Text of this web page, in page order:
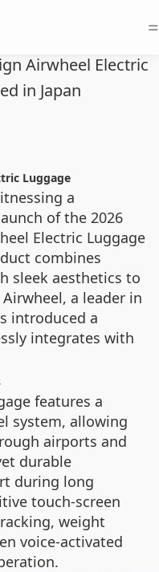
=
Airwheel Electric
in Japan
Luggage
a
of the 2026
Electric Luggage
combines
sleek aesthetics to
a leader in
introduced a
integrates with
features a
system, allowing
airports and
durable
during long
touch-screen
weight
voice-activated